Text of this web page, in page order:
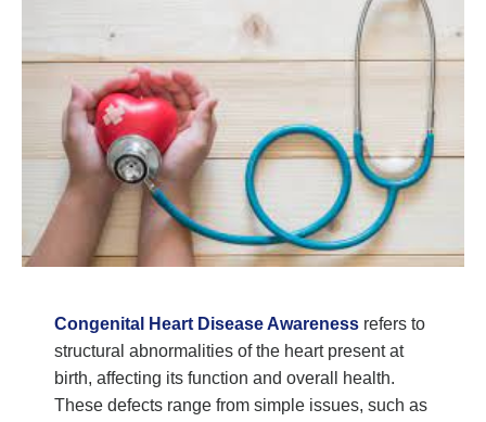
Congenital Heart Disease Awareness refers to
structural abnormalities of the heart present at
birth, affecting its function and overall health.
These defects range from simple issues, such as